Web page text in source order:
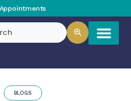
Appointments
BLOGS